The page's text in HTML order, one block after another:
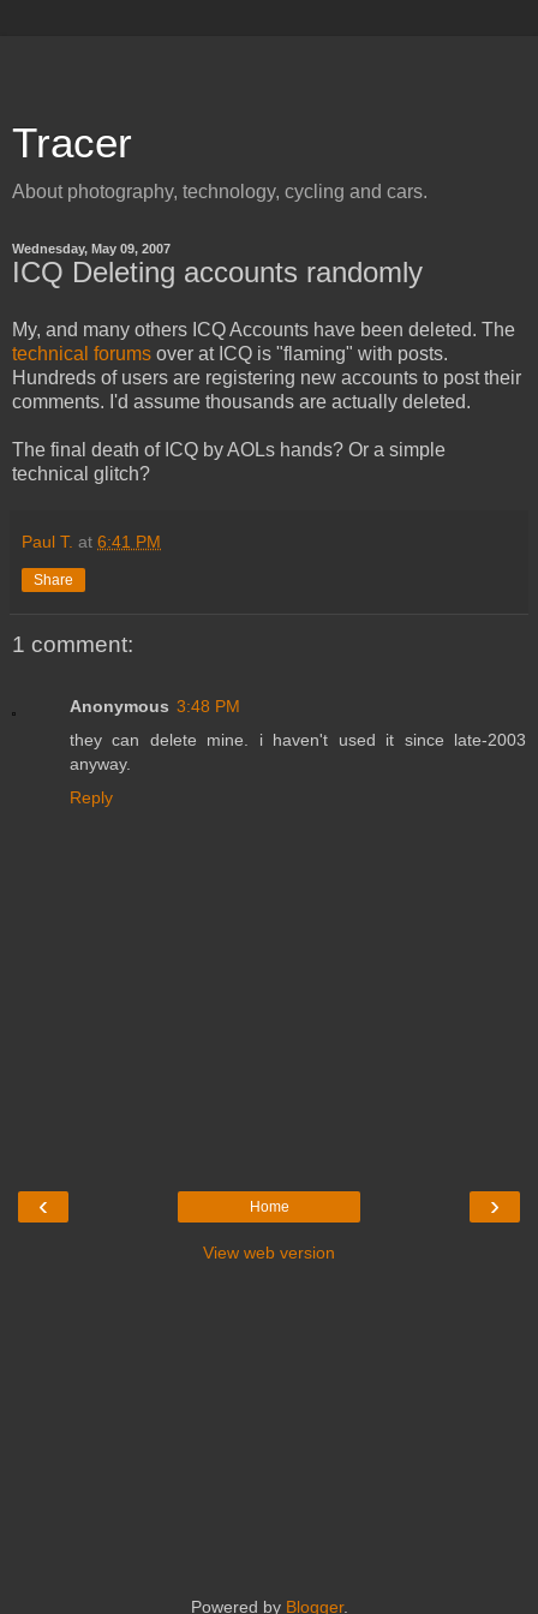
Tracer
About photography, technology, cycling and cars.
Wednesday, May 09, 2007
ICQ Deleting accounts randomly
My, and many others ICQ Accounts have been deleted. The
technical forums over at ICQ is "flaming" with posts.
Hundreds of users are registering new accounts to post their
comments. I'd assume thousands are actually deleted.
The final death of ICQ by AOLs hands? Or a simple
technical glitch?
Paul T. at 6:41 PM
Share
1 comment:
Anonymous 3:48 PM
they can delete mine. i haven't used it since late-2003
anyway.
Reply
‹ ›
Home
View web version
Powered by Blogger.